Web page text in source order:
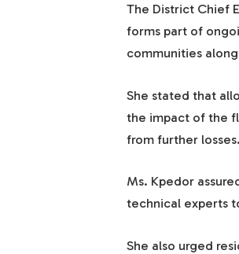
The District Chief
forms part of
communities
She stated that
the impact of the
from further losses.
Ms. Kpedor
technical experts
She also urged